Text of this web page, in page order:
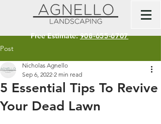
Free Estimate:908-655-6707
Post
5 Essential Tips To Revive
Your Dead Lawn
Nicholas Agnello
Sep 6, 2022 2 min read